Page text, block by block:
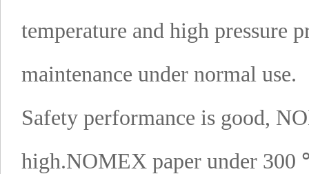
temperature and high pressure
maintenance under normal use.
Safety performance is good,
high.NOMEX paper under 300